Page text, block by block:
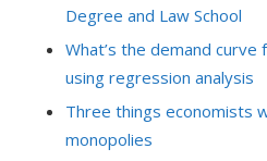
Degree and Law School
What’s the demand
using regression analysis
Three things economists
monopolies